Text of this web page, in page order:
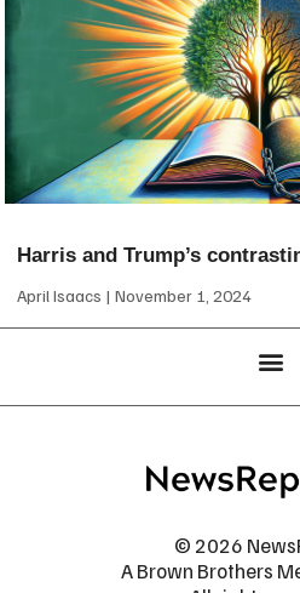
Harris and Trump’s
April Isaacs November 1, 2024
© 2026
A Brown Brothers